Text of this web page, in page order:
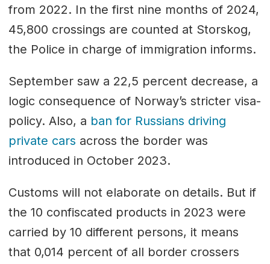
from 2022. In the first nine months of 2024,
45,800 crossings are counted at Storskog,
the Police in charge of immigration informs.
September saw a 22,5 percent decrease, a
logic consequence of Norway’s stricter visa-
policy. Also, a ban for Russians driving
private cars across the border was
introduced in October 2023.
Customs will not elaborate on details. But if
the 10 confiscated products in 2023 were
carried by 10 different persons, it means
that 0,014 percent of all border crossers